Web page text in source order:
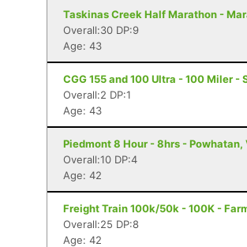
Taskinas Creek Half Marathon -
Overall:30 DP:9
Age: 43
CGG 155 and 100 Ultra - 100 Miler -
Overall:2 DP:1
Age: 43
Piedmont 8 Hour - 8hrs - Powhatan,
Overall:10 DP:4
Age: 42
Freight Train 100k/50k - 100K -
Overall:25 DP:8
Age: 42